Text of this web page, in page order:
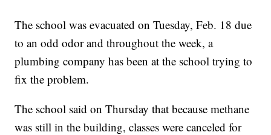
The school was evacuated on Tuesday, Feb. 18 due
to an odd odor and throughout the week, a
plumbing company has been at the school trying to
fix the problem.
The school said on Thursday that because methane
was still in the building, classes were canceled for